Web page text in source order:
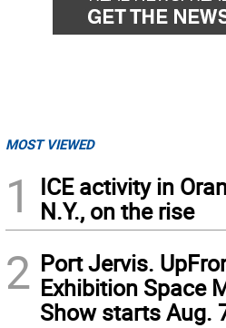
MOST VIEWED
1
ICE activity in
N.Y., on the rise
2 Port Jervis.
Exhibition Space
Show starts Aug.